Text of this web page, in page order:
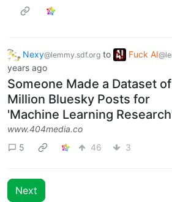
Nexy@lemmy.sdf.org to Fuck AI
years ago
Someone Made a Dataset
Million Bluesky Posts for
'Machine Learning
www.404media.co
5
46 3
Next